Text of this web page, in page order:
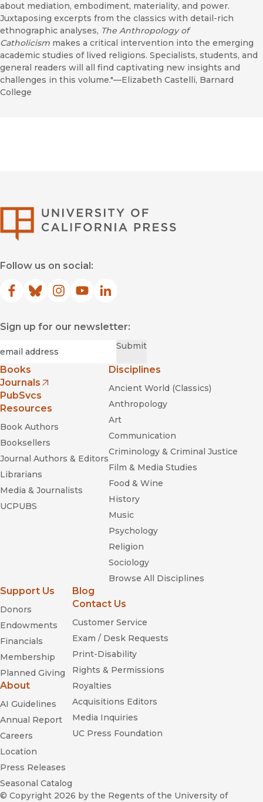
about mediation, embodiment, materiality, and power.
Juxtaposing excerpts from the classics with detail-rich
ethnographic analyses, The Anthropology of
Catholicism makes a critical intervention into the emerging
academic studies of lived religions. Specialists, students, and
general readers will all find captivating new insights and
challenges in this volume."—Elizabeth Castelli, Barnard
College
Follow us on social:
Facebook
(opens in new window)
Bluesky
(opens in new window)
Instagram
(opens in new window)
YouTube
(opens in new window)
LinkedIn
(opens in new window)
Sign up for our newsletter:
Submit
Books
Journals
(opens in new window)
PubSvcs
Resources
Book Authors
Booksellers
Journal Authors & Editors
Librarians
Media & Journalists
UCPUBS
Disciplines
Ancient World (Classics)
Anthropology
Art
Communication
Criminology & Criminal Justice
Film & Media Studies
Food & Wine
History
Music
Psychology
Religion
Sociology
Browse All Disciplines
Support Us
Donors
Endowments
Financials
Membership
Planned Giving
About
AI Guidelines
Annual Report
Careers
Location
Press Releases
Seasonal Catalog
Blog
Contact Us
Customer Service
Exam / Desk Requests
Print-Disability
Rights & Permissions
Royalties
Acquisitions Editors
Media Inquiries
UC Press Foundation
© Copyright 2026 by the Regents of the University of